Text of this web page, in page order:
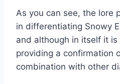
As you can see, the lore
in differentiating Snowy
and although in itself it
providing a confirmation
combination with other